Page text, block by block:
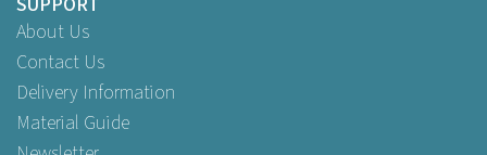
About Us
Contact Us
Delivery Information
Material Guide